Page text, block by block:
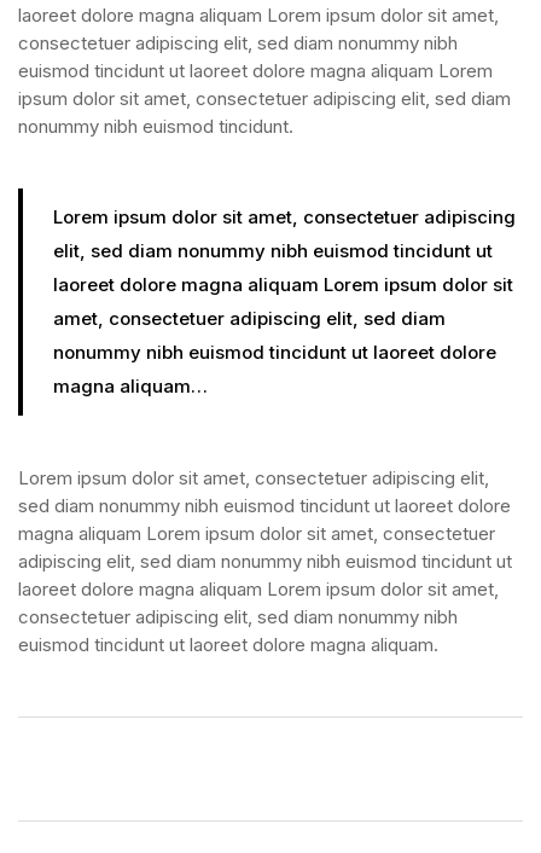
laoreet dolore magna aliquam Lorem ipsum dolor sit amet,
consectetuer adipiscing elit, sed diam nonummy nibh
euismod tincidunt ut laoreet dolore magna aliquam Lorem
ipsum dolor sit amet, consectetuer adipiscing elit, sed diam
nonummy nibh euismod tincidunt.
Lorem ipsum dolor sit amet, consectetuer adipiscing
elit, sed diam nonummy nibh euismod tincidunt ut
laoreet dolore magna aliquam Lorem ipsum dolor sit
amet, consectetuer adipiscing elit, sed diam
nonummy nibh euismod tincidunt ut laoreet dolore
magna aliquam…
Lorem ipsum dolor sit amet, consectetuer adipiscing elit,
sed diam nonummy nibh euismod tincidunt ut laoreet dolore
magna aliquam Lorem ipsum dolor sit amet, consectetuer
adipiscing elit, sed diam nonummy nibh euismod tincidunt ut
laoreet dolore magna aliquam Lorem ipsum dolor sit amet,
consectetuer adipiscing elit, sed diam nonummy nibh
euismod tincidunt ut laoreet dolore magna aliquam.